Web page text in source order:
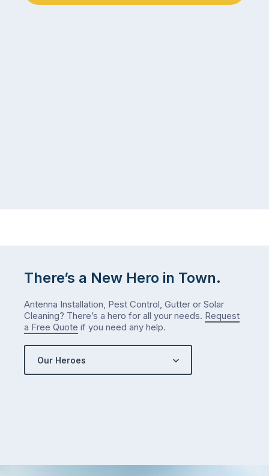
There’s a New Hero in Town.
Antenna Installation, Pest Control, Gutter or Solar
Cleaning? There’s a hero for all your needs. Request
a Free Quote if you need any help.
Our Heroes